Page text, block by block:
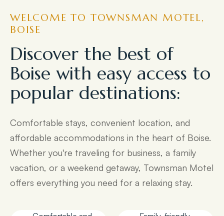
WELCOME TO TOWNSMAN MOTEL,
BOISE
Discover the best of
Boise with easy access to
popular destinations:
Comfortable stays, convenient location, and
affordable accommodations in the heart of Boise.
Whether you're traveling for business, a family
vacation, or a weekend getaway, Townsman Motel
offers everything you need for a relaxing stay.